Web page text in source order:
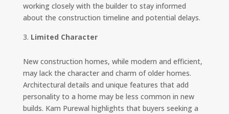
working closely with the builder to stay informed
about the construction timeline and potential delays.
Limited Character
New construction homes, while modern and efficient,
may lack the character and charm of older homes.
Architectural details and unique features that add
personality to a home may be less common in new
builds. Kam Purewal highlights that buyers seeking a